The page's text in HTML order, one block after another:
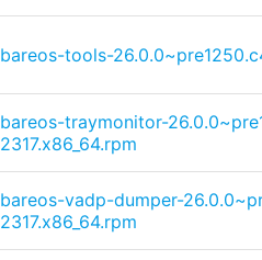
bareos-tools-
bareos-traymonitor-
2317.x86_64.rpm
bareos-vadp-dumper-
2317.x86_64.rpm